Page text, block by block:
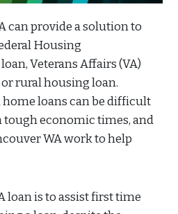
can provide a solution to
Housing
Veterans Affairs (VA)
rural housing loan.
home loans can be difficult
tough economic times, and
WA work to help
loan is to assist first time